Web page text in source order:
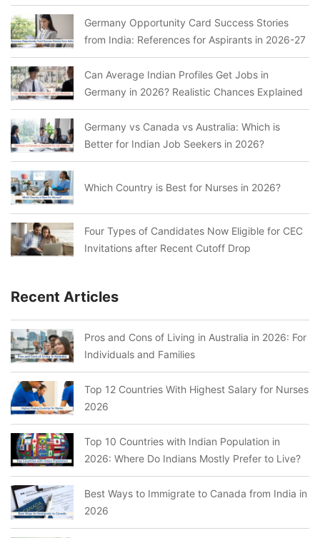
Germany Opportunity Card Success Stories
from India: References for Aspirants in 2026-27
Can Average Indian Profiles Get Jobs in
Germany in 2026? Realistic Chances Explained
Germany vs Canada vs Australia: Which is
Better for Indian Job Seekers in 2026?
Which Country is Best for Nurses in 2026?
Four Types of Candidates Now Eligible for CEC
Invitations after Recent Cutoff Drop
Recent Articles
Pros and Cons of Living in Australia in 2026: For
Individuals and Families
Top 12 Countries With Highest Salary for Nurses
2026
Top 10 Countries with Indian Population in
2026: Where Do Indians Mostly Prefer to Live?
Best Ways to Immigrate to Canada from India in
2026